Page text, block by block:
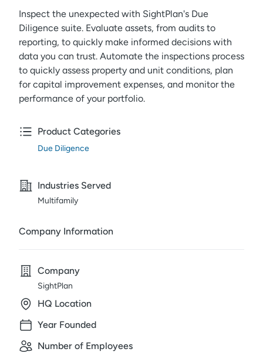
Inspect the unexpected with SightPlan's Due
Diligence suite. Evaluate assets, from audits to
reporting, to quickly make informed decisions with
data you can trust. Automate the inspections process
to quickly assess property and unit conditions, plan
for capital improvement expenses, and monitor the
performance of your portfolio.
Product Categories
Due Diligence
Industries Served
Multifamily
Company Information
Company
SightPlan
HQ Location
Year Founded
Number of Employees